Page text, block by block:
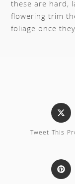
these are hard,
flowering trim
foliage once
Tweet This